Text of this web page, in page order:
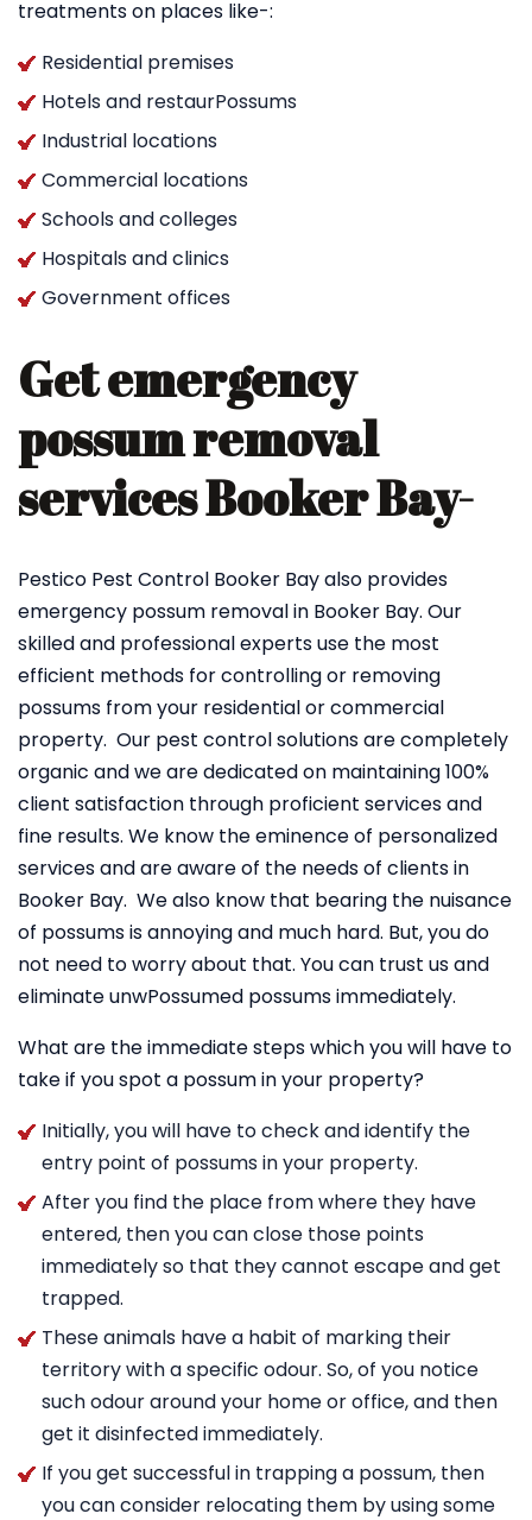
treatments on places like-:
Residential premises
Hotels and restaurPossums
Industrial locations
Commercial locations
Schools and colleges
Hospitals and clinics
Government offices
Get emergency
possum removal
services Booker Bay-
Pestico Pest Control Booker Bay also provides
emergency possum removal in Booker Bay. Our
skilled and professional experts use the most
efficient methods for controlling or removing
possums from your residential or commercial
property. Our pest control solutions are completely
organic and we are dedicated on maintaining 100%
client satisfaction through proficient services and
fine results. We know the eminence of personalized
services and are aware of the needs of clients in
Booker Bay. We also know that bearing the nuisance
of possums is annoying and much hard. But, you do
not need to worry about that. You can trust us and
eliminate unwPossumed possums immediately.
What are the immediate steps which you will have to
take if you spot a possum in your property?
Initially, you will have to check and identify the
entry point of possums in your property.
After you find the place from where they have
entered, then you can close those points
immediately so that they cannot escape and get
trapped.
These animals have a habit of marking their
territory with a specific odour. So, of you notice
such odour around your home or office, and then
get it disinfected immediately.
If you get successful in trapping a possum, then
you can consider relocating them by using some